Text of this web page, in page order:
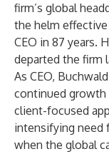
firm’s global
the helm effective
CEO in 87 years.
departed the firm
As CEO,
continued growth
client-focused
intensifying need
when the global